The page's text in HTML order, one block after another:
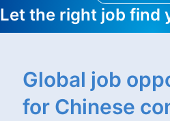
Let the right job find
Global job
for Chinese